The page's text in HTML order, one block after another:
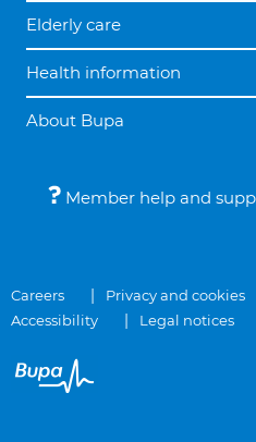
Elderly care
Health information
About Bupa
Member help and
Careers Privacy and cookies
Accessibility
Legal notices